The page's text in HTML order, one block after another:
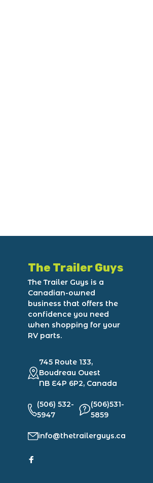
The Trailer Guys
The Trailer Guys is a
Canadian-owned
business that offers the
confidence you need
when shopping for your
RV parts.
745 Route 133,
Boudreau Ouest
NB E4P 6P2, Canada
(506) 532-
5947
(506)531-
5859
info@thetrailerguys.ca